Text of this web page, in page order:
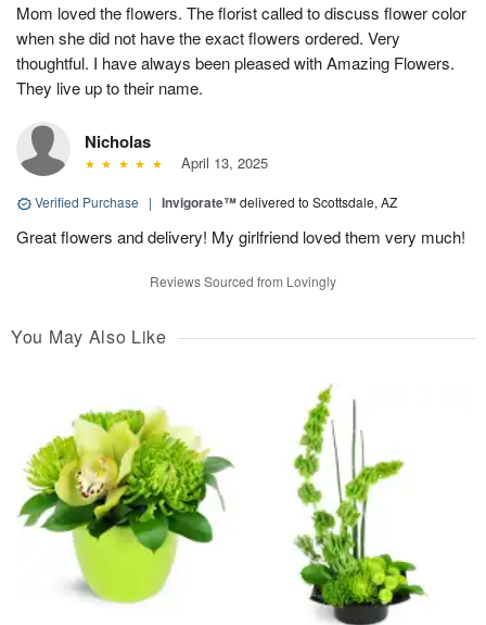
Mom loved the flowers. The florist called to discuss flower color
when she did not have the exact flowers ordered. Very
thoughtful. I have always been pleased with Amazing Flowers.
They live up to their name.
Nicholas
April 13, 2025
Verified Purchase | Invigorate™delivered to Scottsdale, AZ
Great flowers and delivery! My girlfriend loved them very much!
Reviews Sourced from Lovingly
You May Also Like